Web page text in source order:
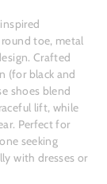
Pinterest
round toe, metal
Crafted
(for black and
shoes blend
lift, while
Perfect for
seeking
with dresses or